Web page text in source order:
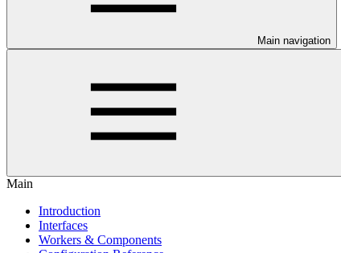
Main navigation
Main
Introduction
Interfaces
Workers & Components